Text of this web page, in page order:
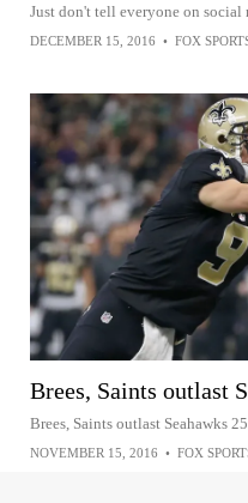
Just don't tell everyone on social
DECEMBER 15, 2016 • FOX
Brees, Saints outlast
Brees, Saints outlast Seahawks
NOVEMBER 15, 2016 • FOX